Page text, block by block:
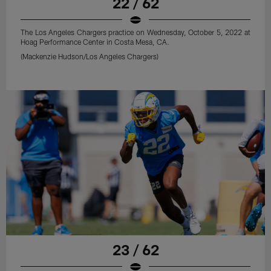
The Los Angeles Chargers practice on Wednesday, October 5, 2022 at
Hoag Performance Center in Costa Mesa, CA.
(Mackenzie Hudson/Los Angeles Chargers)
23 / 62